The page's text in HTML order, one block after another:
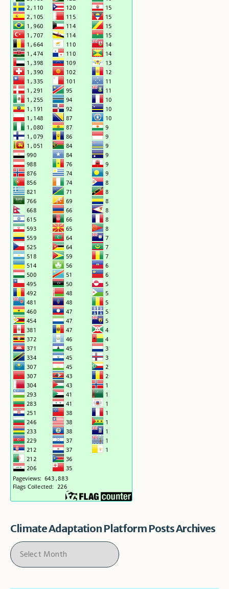
Climate Adaptation Platform Posts Archives